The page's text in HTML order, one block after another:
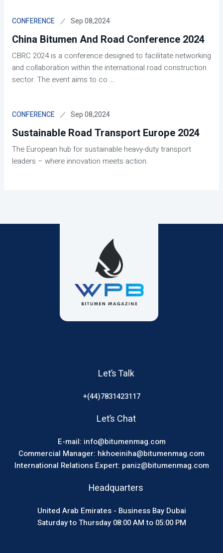
CONFERENCE Sep 08,2024
China Bitumen And Road Conference 2024
CBRC 2024 is a conference designed to facilitate networking
and collaboration within the international road construction
sector. The event aims to co ...
CONFERENCE Sep 08,2024
Sustainable Road Transport Europe 2024
The European hub for sustainable heavy-duty transport
leaders – where innovation meets action.
Let’s Talk
+(44)7831423117
Let’s Chat
E-mail: info@bitumenmag.com
Commercial Manager: hkhoeiniha@bitumenmag.com
International Relations Expert: paniz@bitumenmag.com
Headquarters
United Arab Emirates - Business Bay Dubai
Saturday to Thursday 08:00 AM to 05:00 PM